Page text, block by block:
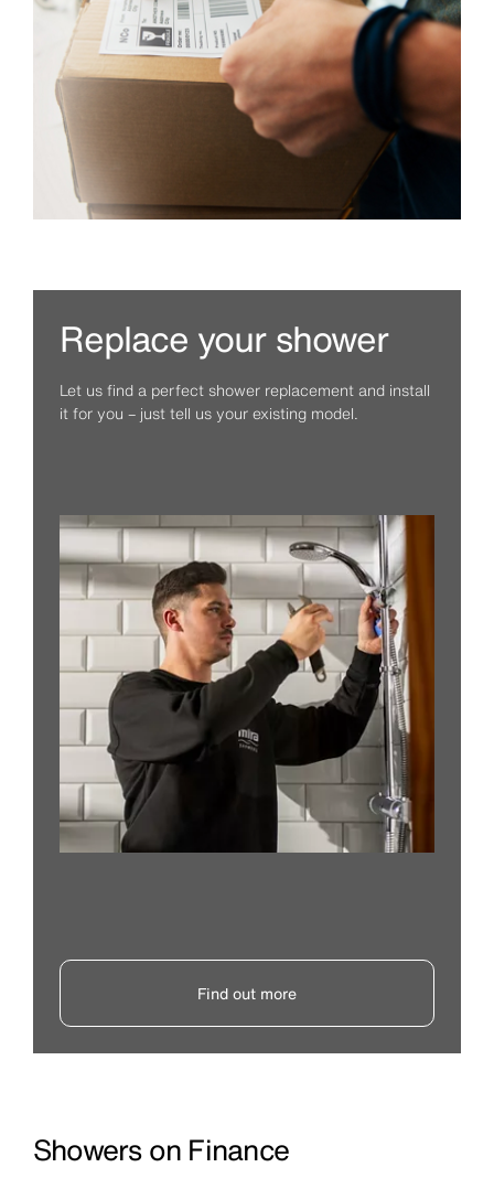
Replace your shower
Let us find a perfect shower replacement and install
it for you – just tell us your existing model.
Find out more
Showers on Finance